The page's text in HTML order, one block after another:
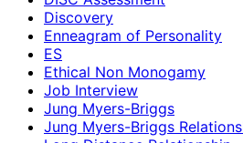
Discovery
Enneagram of Personality
ES
Ethical Non Monogamy
Job Interview
Jung Myers-Briggs
Jung Myers-Briggs